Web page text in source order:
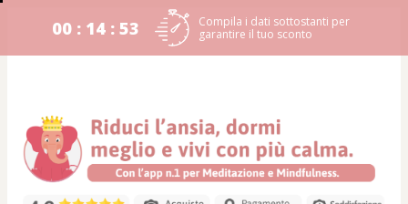
00 : 14 : 53
Compila i dati sottostanti per
garantire il tuo sconto